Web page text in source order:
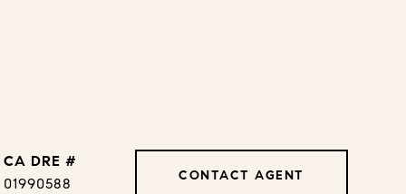
DRE #
01990588
CONTACT AGENT